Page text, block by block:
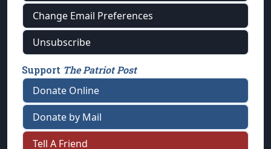
Change Email Preferences
Unsubscribe
Support The Patriot Post
Donate Online
Donate by Mail
Tell A Friend